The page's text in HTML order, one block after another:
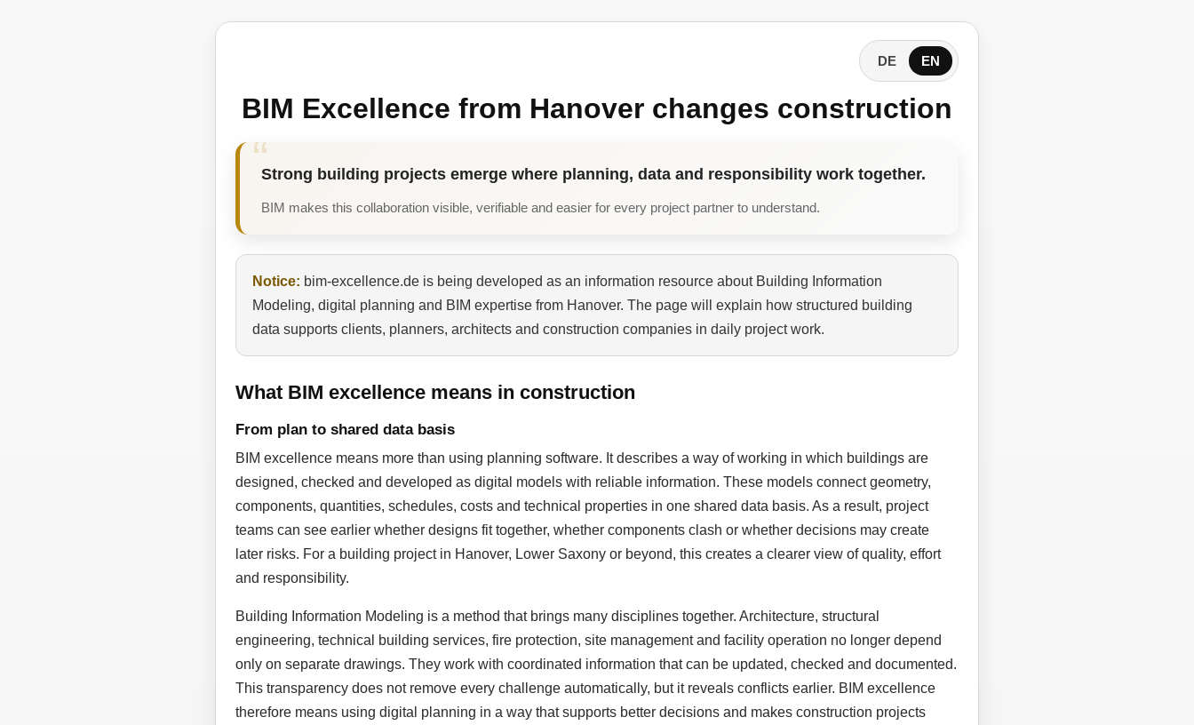
DE EN
BIM Excellence from Hanover changes construction
Strong building projects emerge where planning, data and responsibility work together.
BIM makes this collaboration visible, verifiable and easier for every project partner to understand.
Notice: bim-excellence.de is being developed as an information resource about Building Information
Modeling, digital planning and BIM expertise from Hanover. The page will explain how structured building
data supports clients, planners, architects and construction companies in daily project work.
What BIM excellence means in construction
From plan to shared data basis
BIM excellence means more than using planning software. It describes a way of working in which buildings are
designed, checked and developed as digital models with reliable information. These models connect geometry,
components, quantities, schedules, costs and technical properties in one shared data basis. As a result, project
teams can see earlier whether designs fit together, whether components clash or whether decisions may create
later risks. For a building project in Hanover, Lower Saxony or beyond, this creates a clearer view of quality, effort
and responsibility.
Building Information Modeling is a method that brings many disciplines together. Architecture, structural
engineering, technical building services, fire protection, site management and facility operation no longer depend
only on separate drawings. They work with coordinated information that can be updated, checked and documented.
This transparency does not remove every challenge automatically, but it reveals conflicts earlier. BIM excellence
therefore means using digital planning in a way that supports better decisions and makes construction projects